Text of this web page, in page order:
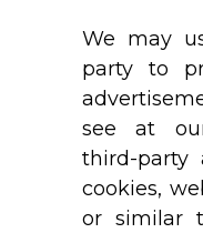
We may
party to
see at
third-party
cookies,
or similar